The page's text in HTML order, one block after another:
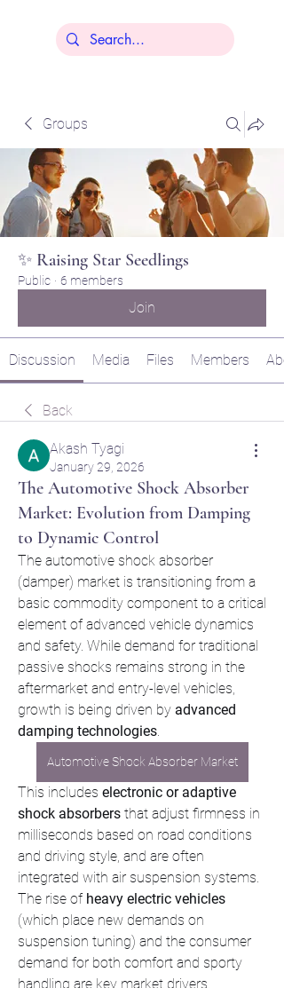
Groups
✨ Raising Star Seedlings
Public · 6 members
Join
Discussion Media Files Members
Back
Akash Tyagi
January 29, 2026
The Automotive Shock Absorber
Market: Evolution from Damping
to Dynamic Control
The automotive shock absorber
(damper) market is transitioning from a
basic commodity component to a critical
element of advanced vehicle dynamics
and safety. While demand for traditional
passive shocks remains strong in the
aftermarket and entry-level vehicles,
growth is being driven by advanced
damping technologies.
Automotive Shock Absorber Market
This includes electronic or adaptive
shock absorbers that adjust firmness in
milliseconds based on road conditions
and driving style, and are often
integrated with air suspension systems.
The rise of heavy electric vehicles
(which place new demands on
suspension tuning) and the consumer
demand for both comfort and sporty
handling are key market drivers.